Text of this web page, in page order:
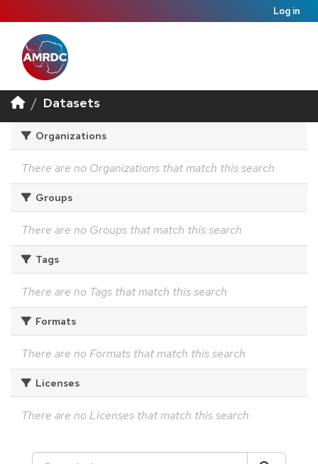
Log in
Datasets
Organizations
There are no Organizations that match this search
Groups
There are no Groups that match this search
Tags
There are no Tags that match this search
Formats
There are no Formats that match this search
Licenses
There are no Licenses that match this search